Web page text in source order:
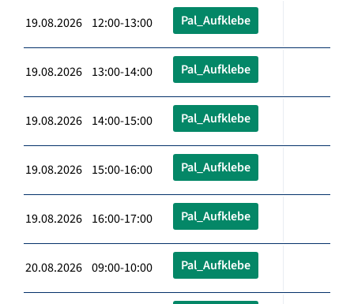
19.08.2026 12:00-13:00 Pal_Aufklebe
19.08.2026 13:00-14:00 Pal_Aufklebe
19.08.2026 14:00-15:00 Pal_Aufklebe
19.08.2026 15:00-16:00 Pal_Aufklebe
19.08.2026 16:00-17:00 Pal_Aufklebe
20.08.2026 09:00-10:00 Pal_Aufklebe